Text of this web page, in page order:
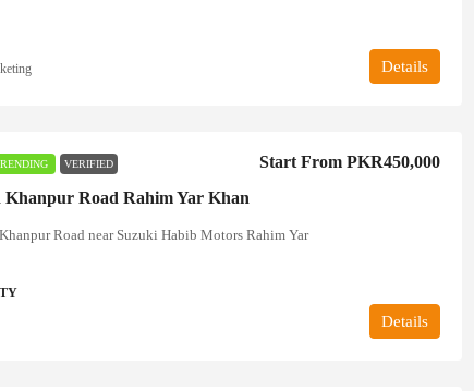
Details
VERIFIED
Road Rahim Yar Khan
Start From PKR450,000
Road near Suzuki Habib Motors Rahim Yar
Details